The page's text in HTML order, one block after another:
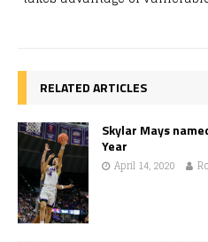
RELATED ARTICLES
Skylar Mays
Year
April 14, 2020